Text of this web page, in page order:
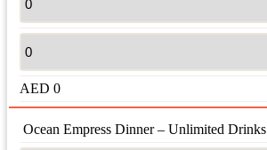
AED 0
Ocean Empress Dinner – Unlimited Drinks